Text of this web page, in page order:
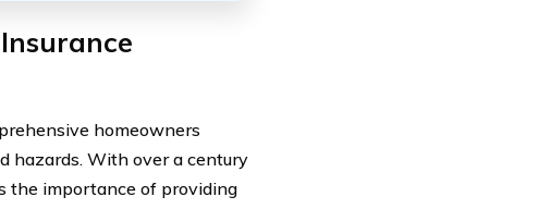
homeowners
hazards. With over a century
the importance of providing